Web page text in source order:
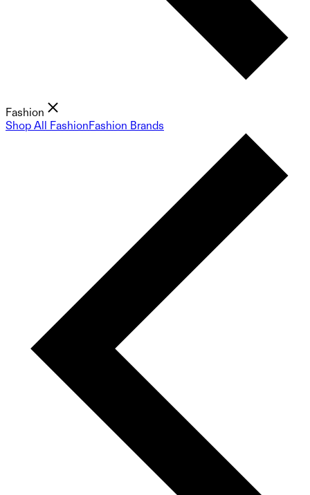
Fashion
Shop All FashionFashion Brands